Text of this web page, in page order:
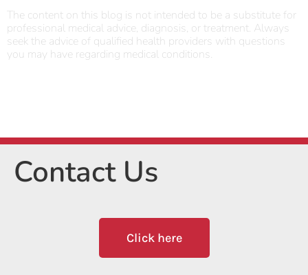
The content on this blog is not intended to be a substitute for
professional medical advice, diagnosis, or treatment. Always
seek the advice of qualified health providers with questions
you may have regarding medical conditions.
Contact Us
Click here